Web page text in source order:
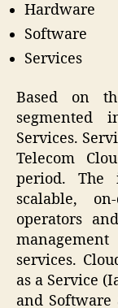
Hardware
Software
Services
Based on
segmented
Services.
Telecom
period. The
scalable,
operators
services.
as a Service
and Software